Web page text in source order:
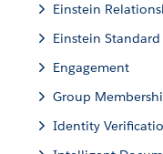
Einstein
Einstein
Engagement
Group
Identity